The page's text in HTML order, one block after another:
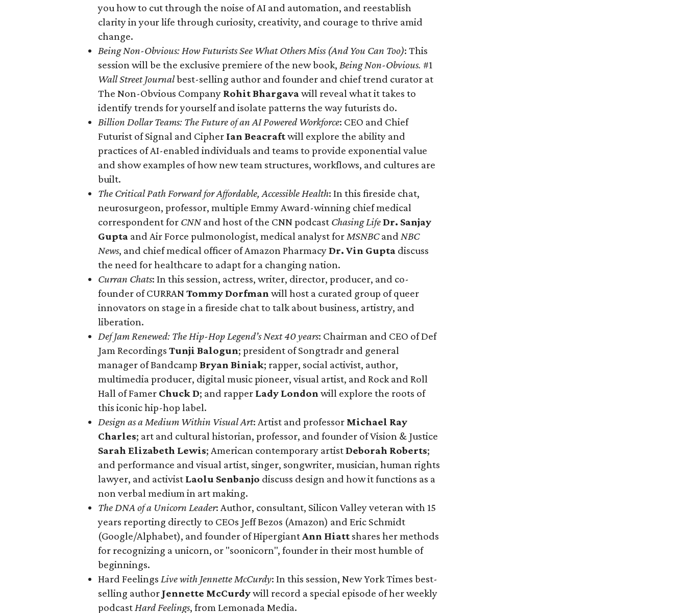
you how to cut through the noise of AI and automation, and reestablish
clarity in your life through curiosity, creativity, and courage to thrive amid
change.
Being Non-Obvious: How Futurists See What Others Miss (And You Can Too): This
session will be the exclusive premiere of the new book, Being Non-Obvious. #1
Wall Street Journalbest-selling author and founder and chief trend curator at
The Non-Obvious Company Rohit Bhargavawill reveal what it takes to
identify trends for yourself and isolate patterns the way futurists do.
Billion Dollar Teams: The Future of an AI Powered Workforce: CEO and Chief
Futurist of Signal and Cipher Ian Beacraftwill explore the ability and
practices of AI-enabled individuals and teams to provide exponential value
and show examples of how new team structures, workflows, and cultures are
built.
The Critical Path Forward for Affordable, Accessible Health: In this fireside chat,
neurosurgeon, professor, multiple Emmy Award-winning chief medical
correspondent for CNNand host of the CNN podcast Chasing LifeDr. Sanjay
Gupta and Air Force pulmonologist, medical analyst for MSNBCand NBC
News, and chief medical officer of Amazon PharmacyDr. Vin Gupta discuss
the need for healthcare to adapt for a changing nation.
Curran Chats: In this session, actress, writer, director, producer, and co-
founder of CURRANTommy Dorfman will host a curated group of queer
innovators on stage in a fireside chat to talk about business, artistry, and
liberation.
Def Jam Renewed: The Hip-Hop Legend’s Next 40 years: Chairman and CEO of Def
Jam Recordings Tunji Balogun; president of Songtradr and general
manager of Bandcamp Bryan Biniak; rapper, social activist, author,
multimedia producer, digital music pioneer, visual artist, and Rock and Roll
Hall of Famer Chuck D; and rapper Lady London will explore the roots of
this iconic hip-hop label.
Design as a Medium Within Visual Art: Artist and professor Michael Ray
Charles; art and cultural historian, professor, and founder of Vision & Justice
Sarah Elizabeth Lewis; American contemporary artistDeborah Roberts;
and performance and visual artist, singer, songwriter, musician, human rights
lawyer, and activist Laolu Senbanjo discuss design and how it functions as a
non verbal medium in art making.
The DNA of a Unicorn Leader: Author, consultant, Silicon Valley veteran with 15
years reporting directly to CEOs Jeff Bezos (Amazon) and Eric Schmidt
(Google/Alphabet), and founder of HipergiantAnn Hiatt shares her methods
for recognizing a unicorn, or "soonicorn", founder in their most humble of
beginnings.
Hard Feelings Live with Jennette McCurdy: In this session, New York Times best-
selling author Jennette McCurdywill record a special episode of her weekly
podcast Hard Feelings, from Lemonada Media.